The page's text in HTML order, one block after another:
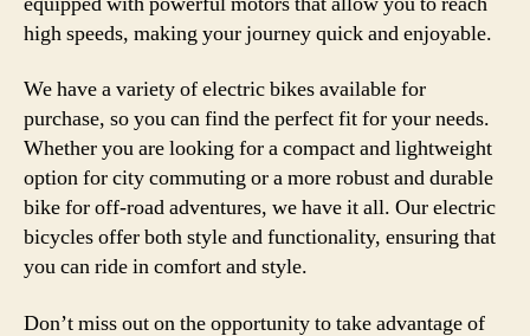
high speeds, making your journey quick and enjoyable.
We have a variety of electric bikes available for
purchase, so you can find the perfect fit for your needs.
Whether you are looking for a compact and lightweight
option for city commuting or a more robust and durable
bike for off-road adventures, we have it all. Our electric
bicycles offer both style and functionality, ensuring that
you can ride in comfort and style.
Don’t miss out on the opportunity to take advantage of